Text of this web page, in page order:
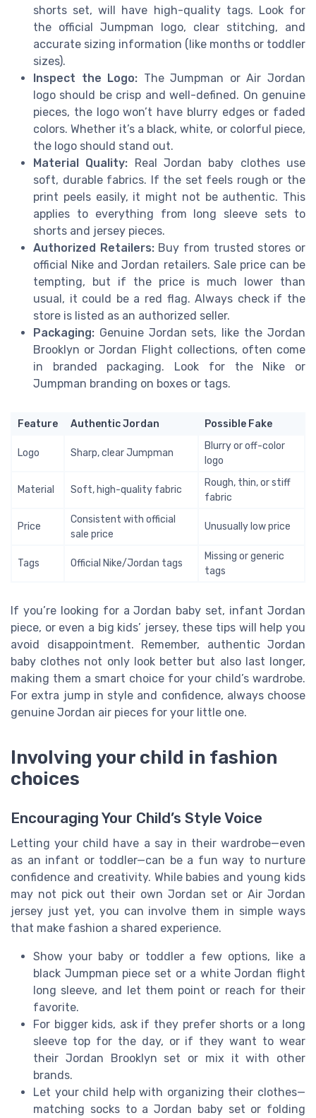
shorts set, will have high-quality tags. Look for
the official Jumpman logo, clear stitching, and
accurate sizing information (like months or toddler
sizes).
Inspect the Logo: The Jumpman or Air Jordan
logo should be crisp and well-defined. On genuine
pieces, the logo won’t have blurry edges or faded
colors. Whether it’s a black, white, or colorful piece,
the logo should stand out.
Material Quality: Real Jordan baby clothes use
soft, durable fabrics. If the set feels rough or the
print peels easily, it might not be authentic. This
applies to everything from long sleeve sets to
shorts and jersey pieces.
Authorized Retailers:Buy from trusted stores or
official Nike and Jordan retailers. Sale price can be
tempting, but if the price is much lower than
usual, it could be a red flag. Always check if the
store is listed as an authorized seller.
Packaging: Genuine Jordan sets, like the Jordan
Brooklyn or Jordan Flight collections, often come
in branded packaging. Look for the Nike or
Jumpman branding on boxes or tags.
Feature Authentic Jordan Possible Fake
Logo Sharp, clear Jumpman
Blurry or off-color
logo
Material Soft, high-quality fabric
Rough, thin, or stiff
fabric
Price
Consistent with official
sale price
Unusually low price
Tags Official Nike/Jordan tags
Missing or generic
tags
If you’re looking for a Jordan baby set, infant Jordan
piece, or even a big kids’ jersey, these tips will help you
avoid disappointment. Remember, authentic Jordan
baby clothes not only look better but also last longer,
making them a smart choice for your child’s wardrobe.
For extra jump in style and confidence, always choose
genuine Jordan air pieces for your little one.
Involving your child in fashion
choices
Encouraging Your Child’s Style Voice
Letting your child have a say in their wardrobe—even
as an infant or toddler—can be a fun way to nurture
confidence and creativity. While babies and young kids
may not pick out their own Jordan set or Air Jordan
jersey just yet, you can involve them in simple ways
that make fashion a shared experience.
Show your baby or toddler a few options, like a
black Jumpman piece set or a white Jordan flight
long sleeve, and let them point or reach for their
favorite.
For bigger kids, ask if they prefer shorts or a long
sleeve top for the day, or if they want to wear
their Jordan Brooklyn set or mix it with other
brands.
Let your child help with organizing their clothes—
matching socks to a Jordan baby set or folding